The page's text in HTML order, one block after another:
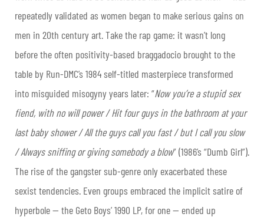
repeatedly validated as women began to make serious gains on
men in 20th century art. Take the rap game: it wasn’t long
before the often positivity-based braggadocio brought to the
table by Run-DMC’s 1984 self-titled masterpiece transformed
into misguided misogyny years later: “Now you’re a stupid sex
fiend, with no will power / Hit four guys in the bathroom at your
last baby shower / All the guys call you fast / but I call you slow
/ Always sniffing or giving somebody a blow” (1986’s “Dumb Girl”).
The rise of the gangster sub-genre only exacerbated these
sexist tendencies. Even groups embraced the implicit satire of
hyperbole — the Geto Boys’ 1990 LP, for one — ended up